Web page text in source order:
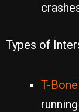
Types of
T-